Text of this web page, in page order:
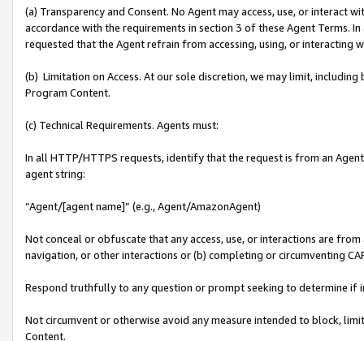
(a) Transparency and Consent. No Agent may access, use, or
accordance with the requirements in section 3 of these Agent Terms.
requested that the Agent refrain from accessing, using, or interacting
(b) Limitation on Access. At our sole discretion, we may limit,
Program Content.
(c) Technical Requirements. Agents must:
In all HTTP/HTTPS requests, identify that the request is from an
agent string:
“Agent/[agent name]” (e.g., Agent/AmazonAgent)
Not conceal or obfuscate that any access, use, or interactions are
navigation, or other interactions or (b) completing or circumventing
Respond truthfully to any question or prompt seeking to determine if
Not circumvent or otherwise avoid any measure intended to block,
Content.